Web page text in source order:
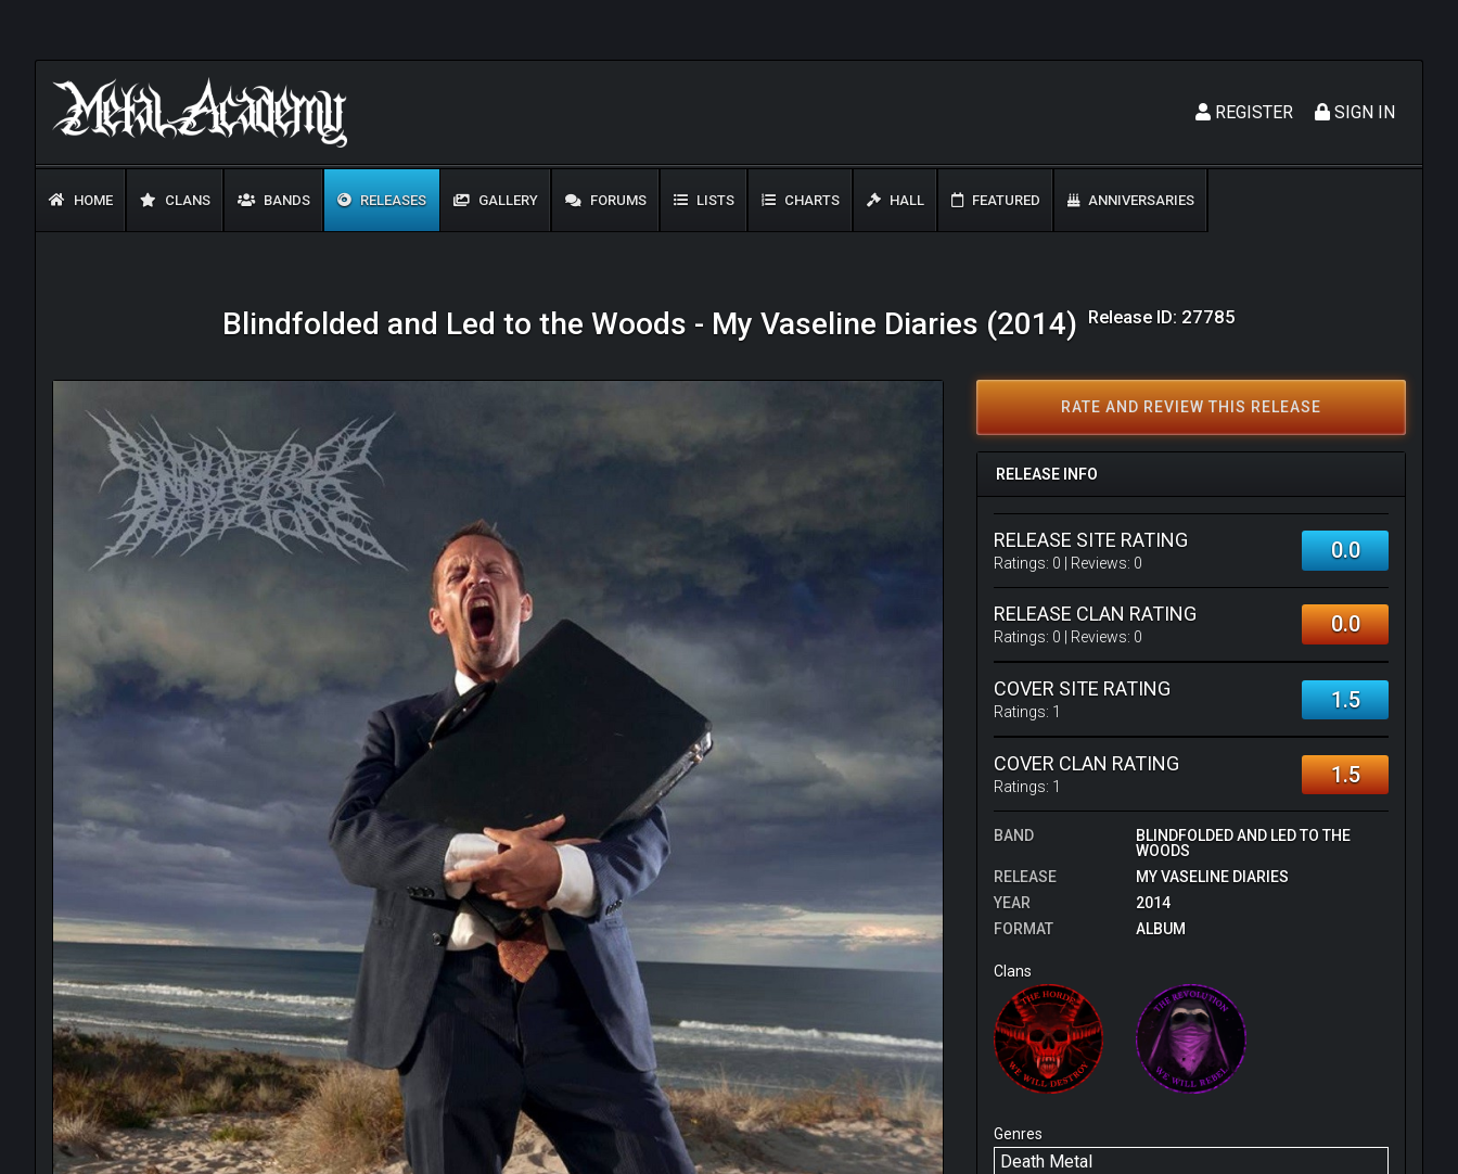
SIGN IN
REGISTER
HOME CLANS BANDS RELEASES GALLERY FORUMS LISTS CHARTS HALL FEATURED ANNIVERSARIES
Blindfolded and Led to the Woods - My Vaseline Diaries (2014) Release ID: 27785
RATE AND REVIEW THIS RELEASE
RELEASE INFO
RELEASE SITE RATING
Ratings: 0 | Reviews: 0 0.0
RELEASE CLAN RATING
Ratings: 0 | Reviews: 0 0.0
COVER SITE RATING
Ratings: 1 1.5
COVER CLAN RATING
Ratings: 1 1.5
BAND
BLINDFOLDED AND LED TO THE
WOODS
RELEASE
MY VASELINE DIARIES
YEAR
2014
FORMAT
ALBUM
Clans
Genres
Death Metal